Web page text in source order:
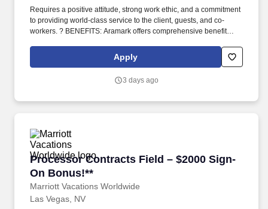
Requires a positive attitude, strong work ethic, and a commitment
to providing world-class service to the client, guests, and co-
workers. ? BENEFITS: Aramark offers comprehensive benefit
dental, vision, and work/life resources.
Apply
3 days ago
Processor Contracts Field – $2000 Sign-
On Bonus!**
Marriott Vacations Worldwide
Processor Contracts Field – $2000 Sign-On
Las Vegas, NV